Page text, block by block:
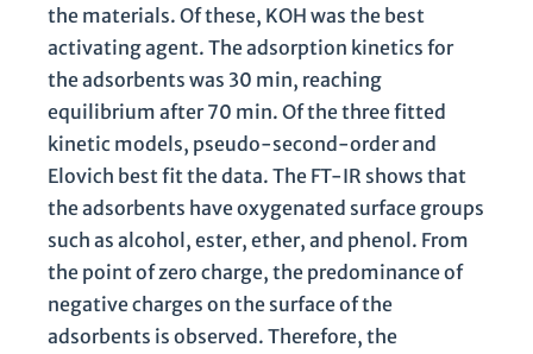
the materials. Of these, KOH was the best
activating agent. The adsorption kinetics for
the adsorbents was 30 min, reaching
equilibrium after 70 min. Of the three fitted
kinetic models, pseudo-second-order and
Elovich best fit the data. The FT-IR shows that
the adsorbents have oxygenated surface groups
such as alcohol, ester, ether, and phenol. From
the point of zero charge, the predominance of
negative charges on the surface of the
adsorbents is observed. Therefore, the